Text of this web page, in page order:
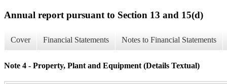
Annual report pursuant to Section 13 and 15(d)
Cover Financial Statements Notes to Financial Statements
Note 4 - Property, Plant and Equipment (Details Textual)